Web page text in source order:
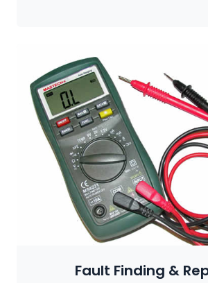
Fault Finding &